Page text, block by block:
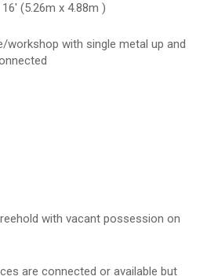
16' (5.26m x 4.88m )
workshop with single metal up and
with vacant possession on
are connected or available but